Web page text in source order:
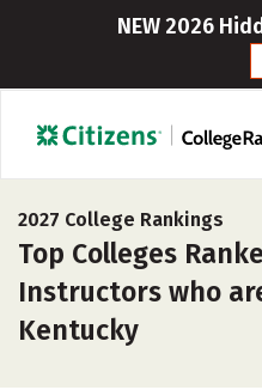
NEW 2026
2027 College Rankings
Top Colleges
Instructors who
Kentucky